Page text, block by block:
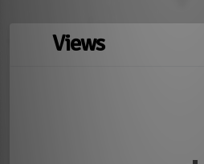
Views